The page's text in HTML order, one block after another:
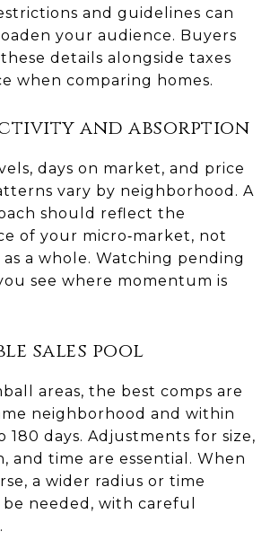
and guidelines can
your audience. Buyers
details alongside taxes
when comparing homes.
and absorption
days on market, and price
vary by neighborhood. A
should reflect the
of your micro‑market, not
a whole. Watching pending
see where momentum is
sales pool
areas, the best comps are
neighborhood and within
180 days. Adjustments for size,
and time are essential. When
a wider radius or time
needed, with careful